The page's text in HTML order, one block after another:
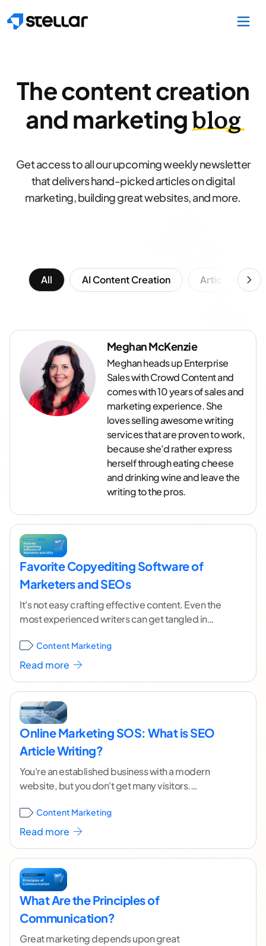
The content creation
and marketingblog
Get access to all our upcoming weekly newsletter
that delivers hand-picked articles on digital
marketing, building great websites, and more.
All AI Content Creation Article Writing
Meghan McKenzie
Meghan heads up Enterprise
Sales with Crowd Content and
comes with 10 years of sales and
marketing experience. She
loves selling awesome writing
services that are proven to work,
because she'd rather express
herself through eating cheese
and drinking wine and leave the
writing to the pros.
Favorite Copyediting Software of
Marketers and SEOs
It's not easy crafting effective content. Even the
most experienced writers can get tangled in
The good...[ continue reading ]
Content Marketing
Read more
Online Marketing SOS: What is SEO
Article Writing?
You're an established business with a modern
website, but you don't get many visitors.
you ...[ continue reading ]
Content Marketing
Read more
What Are the Principles of
Communication?
Great marketing depends upon great